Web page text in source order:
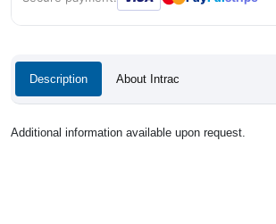
Description About Intrac
Additional information available upon request.